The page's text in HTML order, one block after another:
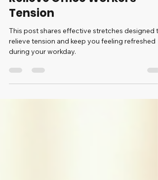
Essential Stretches to
Relieve Office Workers'
Tension
relieve tension and keep you feeling refreshed
during your workday.